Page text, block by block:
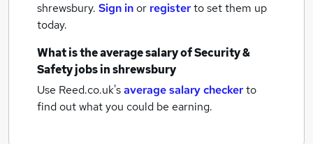
shrewsbury. Sign inor registerto set them up
today.
What is the average salary ofSecurity &
Safety jobsin shrewsbury
Use Reed.co.uk'saverage salary checkerto
find out what you could be earning.